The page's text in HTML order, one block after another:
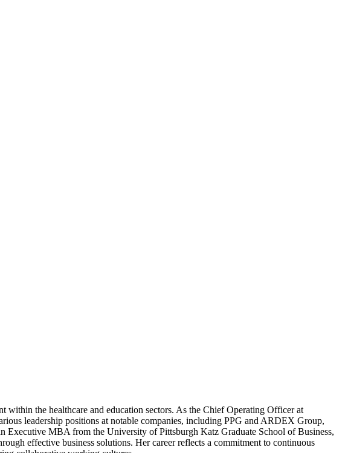
within the healthcare and education sectors. As the Chief Operating Officer at
leadership positions at notable companies, including PPG and ARDEX Group,
Executive MBA from the University of Pittsburgh Katz Graduate School of Business,
effective business solutions. Her career reflects a commitment to continuous